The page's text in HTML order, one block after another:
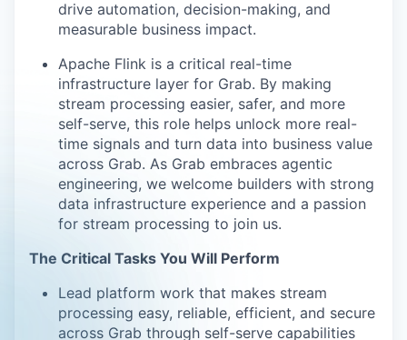
drive automation, decision-making, and
measurable business impact.
Apache Flink is a critical real-time
infrastructure layer for Grab. By making
stream processing easier, safer, and more
self-serve, this role helps unlock more real-
time signals and turn data into business value
across Grab. As Grab embraces agentic
engineering, we welcome builders with strong
data infrastructure experience and a passion
for stream processing to join us.
The Critical Tasks You Will Perform
Lead platform work that makes stream
processing easy, reliable, efficient, and secure
across Grab through self-serve capabilities